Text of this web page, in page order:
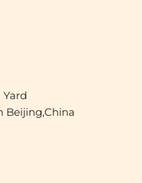
Yard
Beijing,China